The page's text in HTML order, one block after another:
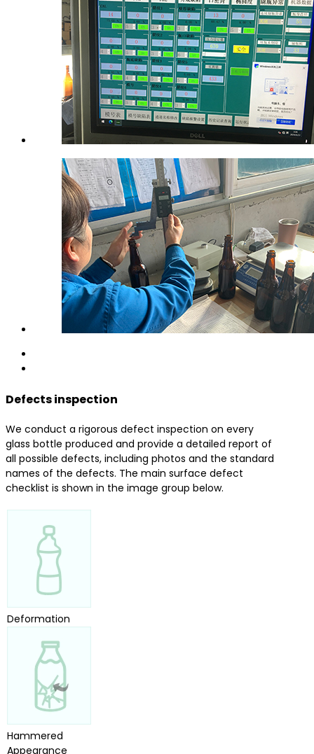
Defects inspection
We conduct a rigorous defect inspection on every
glass bottle produced and provide a detailed report of
all possible defects, including photos and the standard
names of the defects. The main surface defect
checklist is shown in the image group below.
Deformation
Hammered
Appearance